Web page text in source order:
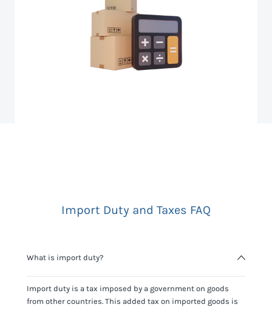
Import Duty and Taxes FAQ
What is import duty?
Import duty is a tax imposed by a government on goods
from other countries. This added tax on imported goods is